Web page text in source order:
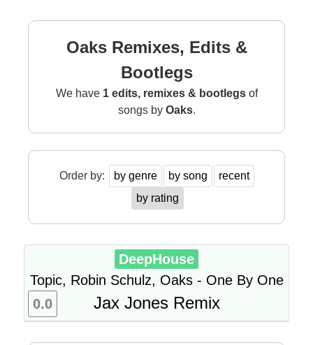
Oaks Remixes, Edits &
Bootlegs
We have 1 edits, remixes & bootlegsof
songs by Oaks.
Order by: by genre by song
recent
by rating
DeepHouse
Topic, Robin Schulz, Oaks - One By One
Jax Jones Remix
0.0